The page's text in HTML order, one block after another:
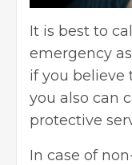
It is best to
emergency
if you believe
you also can
protective
In case of